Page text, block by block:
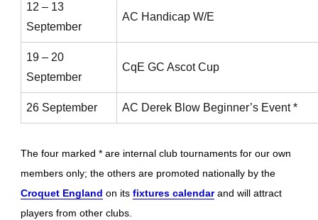
12 – 13
September
AC Handicap W/E
19 – 20
September
CqE GC Ascot Cup
26 September AC Derek Blow Beginner’s Event *
The four marked * are internal club tournaments for our own
members only; the others are promoted nationally by the
Croquet England on itsfixtures calendarand will attract
players from other clubs.